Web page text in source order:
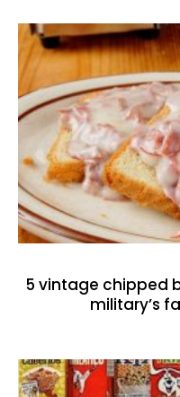
5 vintage chipped
military’s